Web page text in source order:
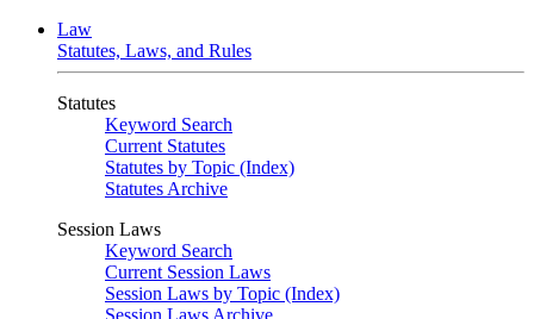
Law
Statutes, Laws, and Rules
Statutes
Keyword Search
Current Statutes
Statutes by Topic (Index)
Statutes Archive
Session Laws
Keyword Search
Current Session Laws
Session Laws by Topic (Index)
Session Laws Archive